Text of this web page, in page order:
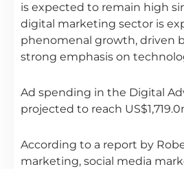
is expected to remain high
digital marketing sector is
phenomenal growth, driven
strong emphasis on
Ad spending in the Digital
projected to reach
According to a report by
marketing, social media